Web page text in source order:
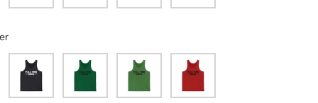
Dark Grey Kelly Leaf Red